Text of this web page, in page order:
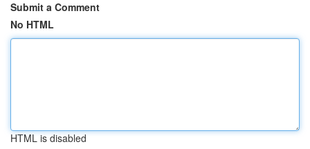
Submit a Comment
No HTML
HTML is disabled